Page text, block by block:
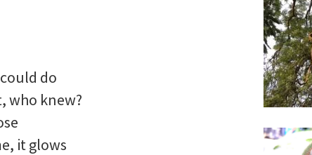
do
who knew?
it glows